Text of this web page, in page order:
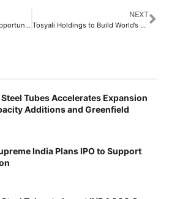
India offers Exploration Opportunities Worth USD 100 Billion by 2030
NEXT
Tosyali Holdings to Build World’s Largest DRI Complex in Libya
Tubes Accelerates Expansion
Additions and Greenfield
India Plans IPO to Support